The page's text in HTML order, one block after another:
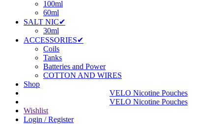
100ml
60ml
SALT NIC✔
30ml
ACCESSORIES✔
Coils
Tanks
Batteries and Power
COTTON AND WIRES
Shop
VELO Nicotine Pouches
VELO Nicotine Pouches
Wishlist
Login / Register